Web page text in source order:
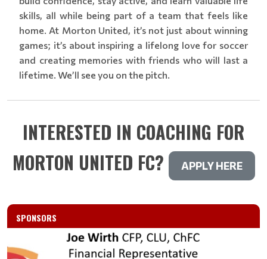
skills, all while being part of a team that feels like
home. At Morton United, it’s not just about winning
games; it’s about inspiring a lifelong love for soccer
and creating memories with friends who will last a
lifetime. We’ll see you on the pitch.
INTERESTED IN COACHING FOR
MORTON UNITED FC?
APPLY HERE
SPONSORS